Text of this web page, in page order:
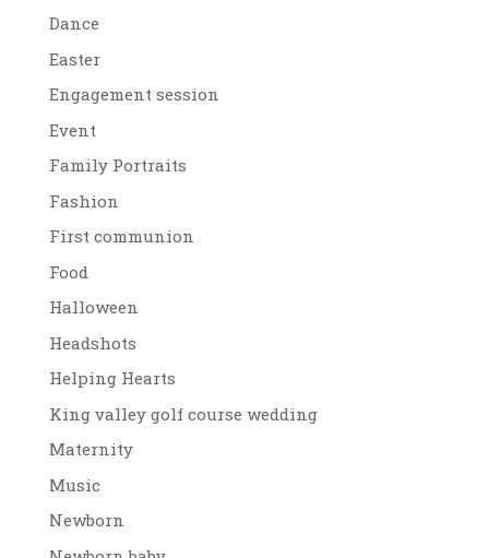
Dance
Easter
Engagement session
Event
Family Portraits
Fashion
First communion
Food
Halloween
Headshots
Helping Hearts
King valley golf course wedding
Maternity
Music
Newborn